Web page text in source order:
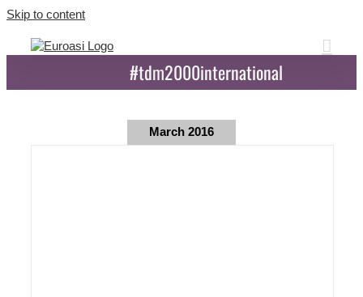
Skip to content
#tdm2000international
March 2016